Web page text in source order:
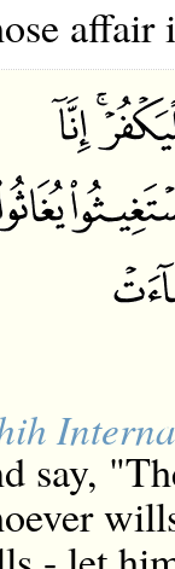
affair
say,